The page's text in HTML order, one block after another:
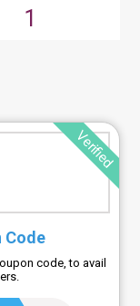
1
Verified
Code
code, to avail